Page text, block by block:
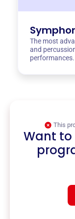
The most
and
performances.
This
Want to